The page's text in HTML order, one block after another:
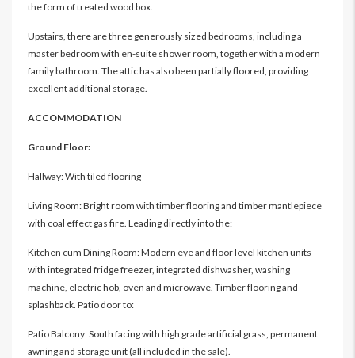
the form of treated wood box.
Upstairs, there are three generously sized bedrooms, including a
master bedroom with en-suite shower room, together with a modern
family bathroom. The attic has also been partially floored, providing
excellent additional storage.
ACCOMMODATION
Ground Floor:
Hallway: With tiled flooring
Living Room: Bright room with timber flooring and timber mantlepiece
with coal effect gas fire. Leading directly into the:
Kitchen cum Dining Room: Modern eye and floor level kitchen units
with integrated fridge freezer, integrated dishwasher, washing
machine, electric hob, oven and microwave. Timber flooring and
splashback. Patio door to:
Patio Balcony: South facing with high grade artificial grass, permanent
awning and storage unit (all included in the sale).